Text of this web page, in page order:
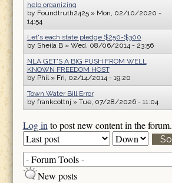
help organizing
by Foundtruth2425» Mon, 02/10/2020 -
14:54
Let's each state pledge $250-$300
by Sheila B» Wed, 08/06/2014 - 23:56
NLA GET'S A BIG PUSH FROM WELL
KNOWN FREEDOM HOST
by Phil» Fri, 02/14/2014 - 19:20
Town Water Bill Error
by frankcottnj » Tue, 07/28/2026 - 11:04
Log into post new content in the forum.
Order by
Sort
New posts